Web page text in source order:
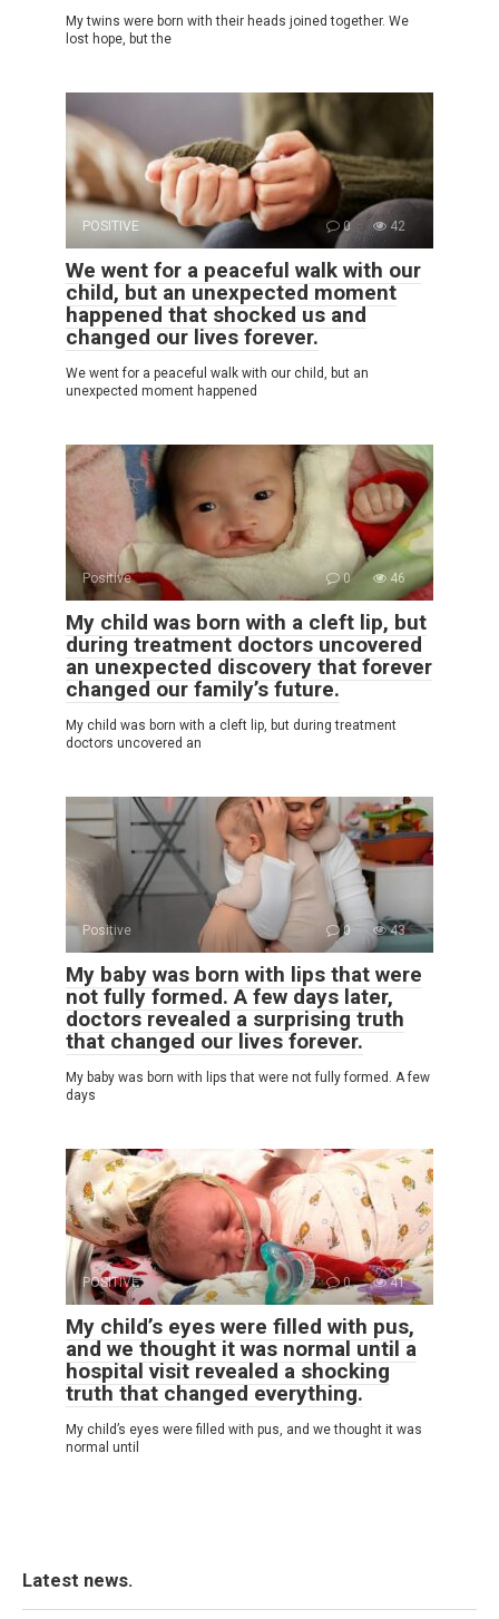
My twins were born with their heads joined together. We
lost hope, but the
POSITIVE 0 42
We went for a peaceful walk with our
child, but an unexpected moment
happened that shocked us and
changed our lives forever.
We went for a peaceful walk with our child, but an
unexpected moment happened
Positive 0 46
My child was born with a cleft lip, but
during treatment doctors uncovered
an unexpected discovery that forever
changed our family’s future.
My child was born with a cleft lip, but during treatment
doctors uncovered an
Positive 0 43
My baby was born with lips that were
not fully formed. A few days later,
doctors revealed a surprising truth
that changed our lives forever.
My baby was born with lips that were not fully formed. A few
days
POSITIVE 0 41
My child’s eyes were filled with pus,
and we thought it was normal until a
hospital visit revealed a shocking
truth that changed everything.
My child’s eyes were filled with pus, and we thought it was
normal until
Latest news.